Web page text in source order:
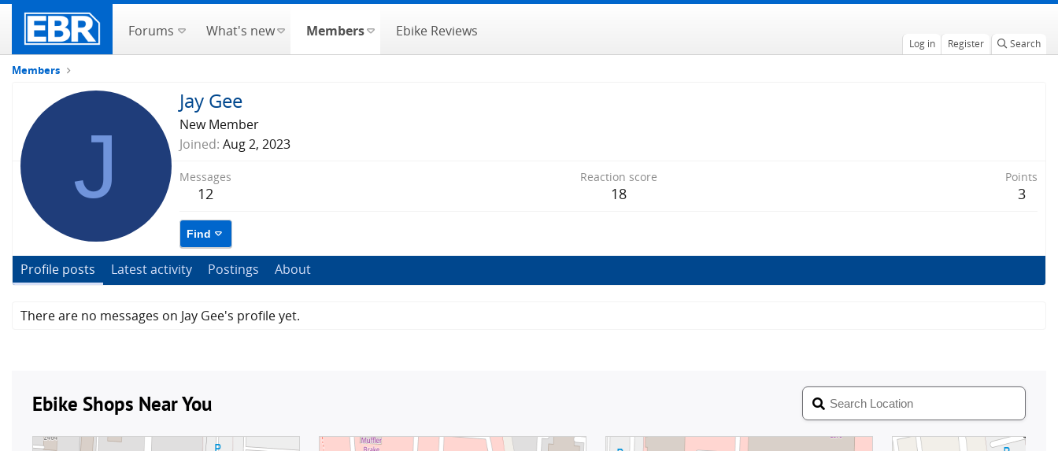
Forums What's new Members Ebike Reviews
Log in Register Search
Members
J
Jay Gee
New Member
Joined Aug 2, 2023
Messages
12
Reaction score
18
Points
3
Find
Profile posts Latest activity Postings About
There are no messages on Jay Gee's profile yet.